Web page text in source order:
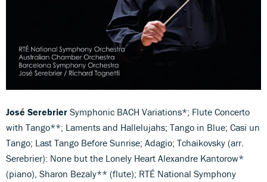
José Serebrier Symphonic BACH Variations*; Flute Concerto
with Tango**; Laments and Hallelujahs; Tango in Blue; Casi un
Tango; Last Tango Before Sunrise; Adagio; Tchaikovsky (arr.
Serebrier): None but the Lonely Heart Alexandre Kantorow*
(piano), Sharon Bezaly** (flute); RTÉ National Symphony